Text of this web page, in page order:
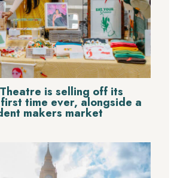
is selling off its
time ever, alongside a
makers market